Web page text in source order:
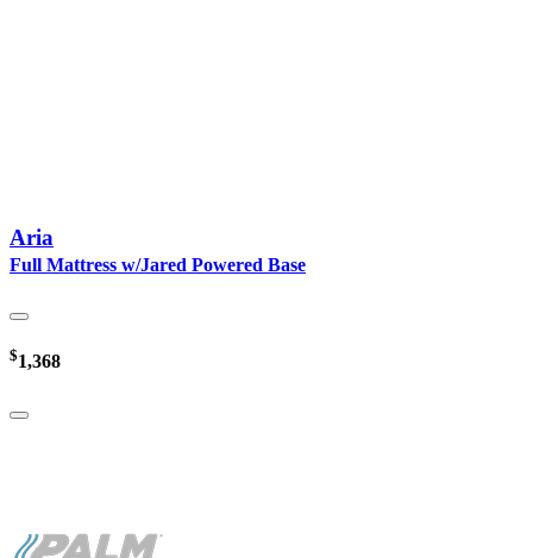
Aria
Full Mattress w/Jared Powered Base
$1,368